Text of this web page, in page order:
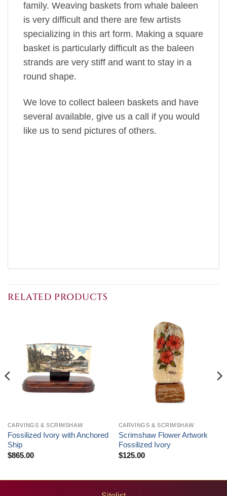
family. Weaving baskets from whale baleen
is very difficult and there are few artists
specializing in this art form. Making a square
basket is particularly difficult as the baleen
strands are very stiff and want to stay in a
round shape.
We love to collect baleen baskets and have
several available, give us a call if you would
like us to send pictures of others.
RELATED PRODUCTS
CARVINGS & SCRIMSHAW
Fossilized Ivory with Anchored
Ship
$865.00
CARVINGS & SCRIMSHAW
Scrimshaw Flower Artwork
Fossilized Ivory
$125.00